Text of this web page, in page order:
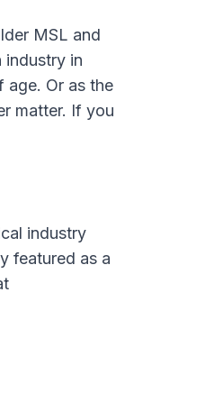
MSL and
industry in
age. Or as the
matter. If you
industry
featured as a